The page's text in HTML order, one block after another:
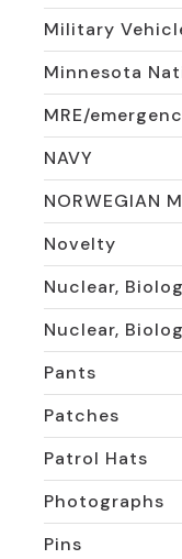
Military
Minnesota
MRE/
NAVY
NORWEGIAN
Novelty
Nuclear,
Nuclear,
Pants
Patches
Patrol Hats
Photographs
Pins